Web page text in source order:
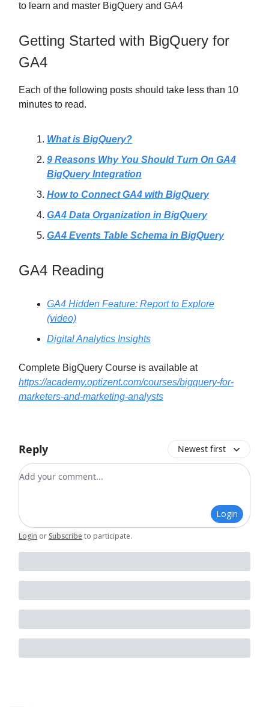
to learn and master BigQuery and GA4
Getting Started with BigQuery for
GA4
Each of the following posts should take less than 10
minutes to read.
What is BigQuery?
9 Reasons Why You Should Turn On GA4
BigQuery Integration
How to Connect GA4 with BigQuery
GA4 Data Organization in BigQuery
GA4 Events Table Schema in BigQuery
GA4 Reading
GA4 Hidden Feature: Report to Explore
(video)
Digital Analytics Insights
Complete BigQuery Course is available at
https://academy.optizent.com/courses/bigquery-for-
marketers-and-marketing-analysts
Reply Newest first
Add your comment
Login
Login or Subscribe to participate.